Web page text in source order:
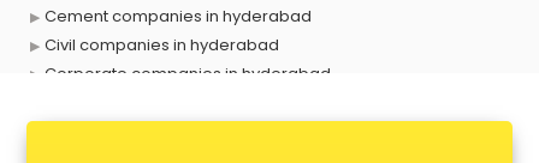
Cement companies in hyderabad
Civil companies in hyderabad
Corporate companies in hyderabad